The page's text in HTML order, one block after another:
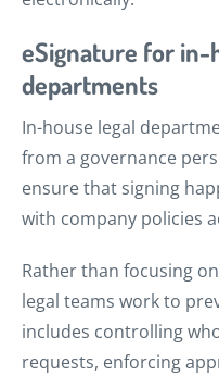
eSignature for in-
departments
In-house legal
from a governance
ensure that signing
with company policies
Rather than focusing
legal teams work to
includes controlling
requests, enforcing